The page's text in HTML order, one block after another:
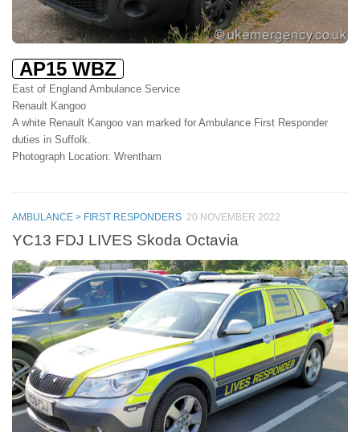
AP15 WBZ
East of England Ambulance Service
Renault Kangoo
A white Renault Kangoo van marked for Ambulance First Responder
duties in Suffolk.
Photograph Location: Wrentham
AMBULANCE > FIRST RESPONDERS 20 NOVEMBER 2022
YC13 FDJ LIVES Skoda Octavia